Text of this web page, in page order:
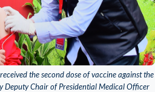
the second dose of vaccine against the
Deputy Chair of Presidential Medical Officer